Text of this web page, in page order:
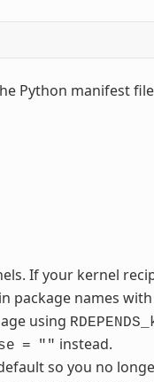
Python manifest
If your kernel
package names with
using
= "" instead.
so you no